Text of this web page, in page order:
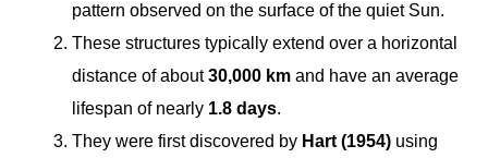
pattern observed on the surface of the quiet Sun.
These structures typically extend over a horizontal
distance of about30,000 km and have an average
lifespan of nearly 1.8 days.
They were first discovered by Hart (1954) using